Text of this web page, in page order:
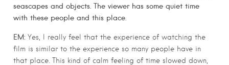
seascapes and objects. The viewer has some quiet time
with these people and this place.
EM: Yes, I really feel that the experience of watching the
film is similar to the experience so many people have in
that place. This kind of calm feeling of time slowed down,